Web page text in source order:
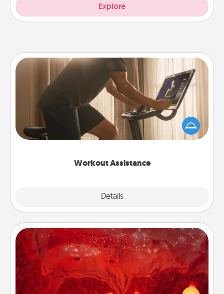
Explore
Workout Assistance
Details
Workout Assistance
How can you make your loved one's at-home
workout easier? By gifting the right equipment!
Whether it is a Peloton or a resistance band,
Salt Caves
Invite your friends to a therapeutic day at the salt